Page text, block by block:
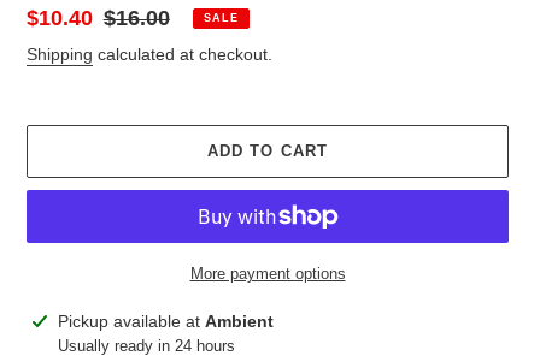
Sale
price
$10.40 Regular
price
$16.00 SALE
Shipping calculated at checkout.
ADD TO CART
More payment options
Adding
product
Pickup available at Ambient
Usually ready in 24 hours